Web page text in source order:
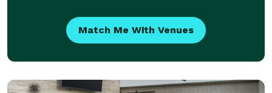
Match Me With Venues